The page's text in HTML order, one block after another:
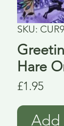
SKU:
Hare
£1.95Price
Add